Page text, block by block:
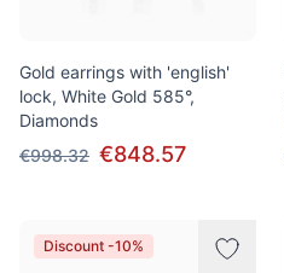
Gold earrings with 'english'
lock, White Gold 585°,
Diamonds
€998.32 €848.57
Discount -10%